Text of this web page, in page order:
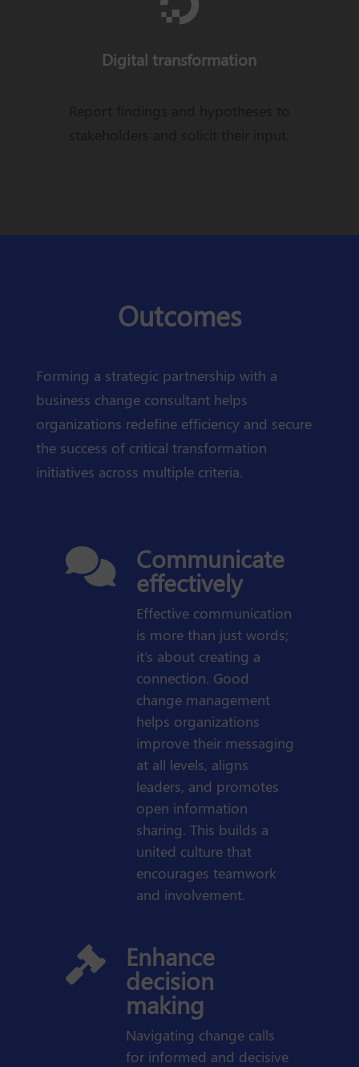
Digital transformation
Outcomes
Forming a strategic partnership with a
business change consultant helps
organizations redefine efficiency and secure
the success of critical transformation
initiatives across multiple criteria.
 Communicate
effectively
Effective communication
is more than just words;
it's about creating a
connection. Good
change management
helps organizations
improve their messaging
at all levels, aligns
leaders, and promotes
open information
sharing. This builds a
united culture that
encourages teamwork
and involvement.
 Enhance
decision
making
Navigating change calls
for informed and decisive